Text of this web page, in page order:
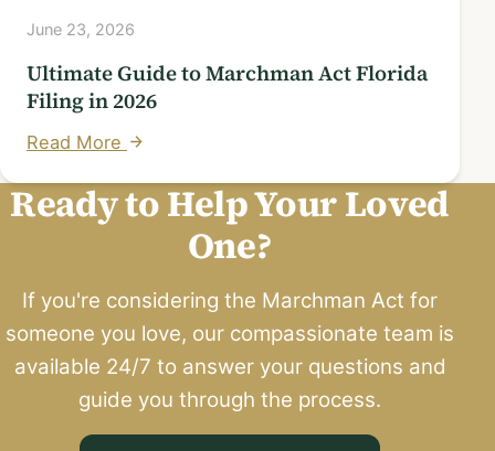
June 23, 2026
Ultimate Guide to Marchman Act Florida
Filing in 2026
Read More
Ready to Help Your Loved
One?
If you're considering the Marchman Act for
someone you love, our compassionate team is
available 24/7 to answer your questions and
guide you through the process.